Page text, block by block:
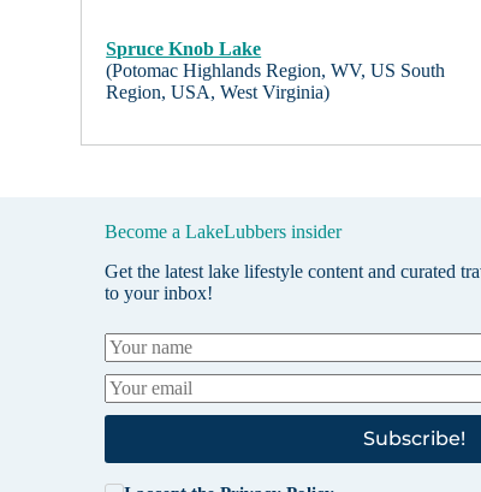
Spruce Knob Lake
(Potomac Highlands Region, WV, US South
Region, USA, West Virginia)
Become a LakeLubbers insider
Get the latest lake lifestyle content and curated
to your inbox!
Subscribe!